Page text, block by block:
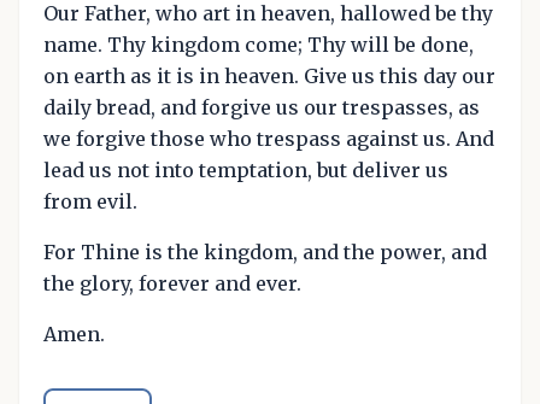
Our Father, who art in heaven, hallowed be thy
name. Thy kingdom come; Thy will be done,
on earth as it is in heaven. Give us this day our
daily bread, and forgive us our trespasses, as
we forgive those who trespass against us. And
lead us not into temptation, but deliver us
from evil.
For Thine is the kingdom, and the power, and
the glory, forever and ever.
Amen.